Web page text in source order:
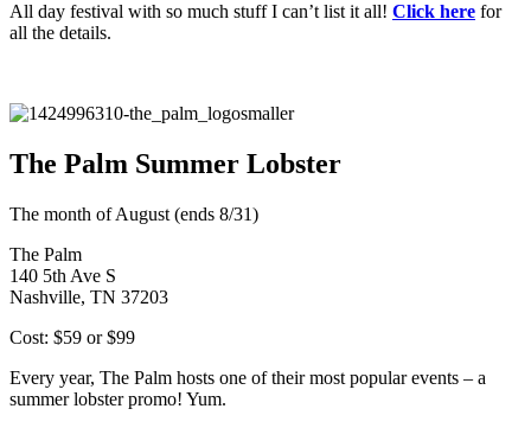
All day festival with so much stuff I can’t list it all! Click here for
all the details.
The Palm Summer Lobster
The month of August (ends 8/31)
The Palm
140 5th Ave S
Nashville, TN 37203
Cost: $59 or $99
Every year, The Palm hosts one of their most popular events – a
summer lobster promo! Yum.